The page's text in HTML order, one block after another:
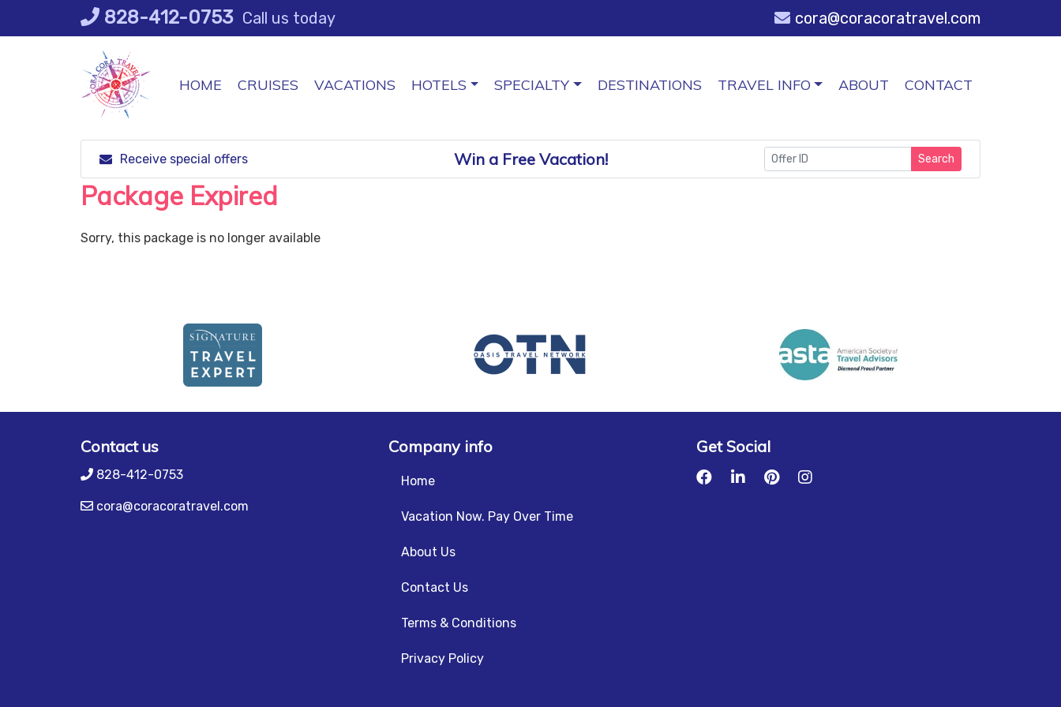
828-412-0753 Call us today cora@coracoratravel.com
HOME CRUISES VACATIONS HOTELS SPECIALTY DESTINATIONS TRAVEL INFO ABOUT CONTACT
Receive special offers Win a Free Vacation! Search
Package Expired
Sorry, this package is no longer available
Contact us
828-412-0753
cora@coracoratravel.com
Company info
Home
Vacation Now. Pay Over Time
About Us
Contact Us
Terms & Conditions
Privacy Policy
Get Social